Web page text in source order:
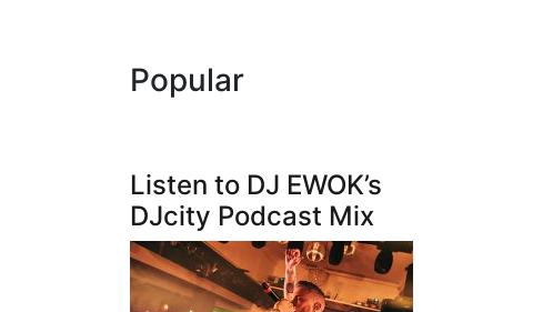
Popular
Listen to DJ EWOK’s
DJcity Podcast Mix